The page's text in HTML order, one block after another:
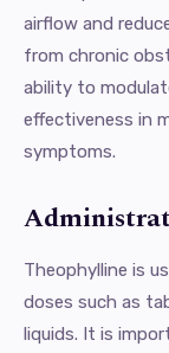
airflow and
from chronic
ability to
effectiveness in
symptoms.
Theophylline is
doses such as
liquids. It is